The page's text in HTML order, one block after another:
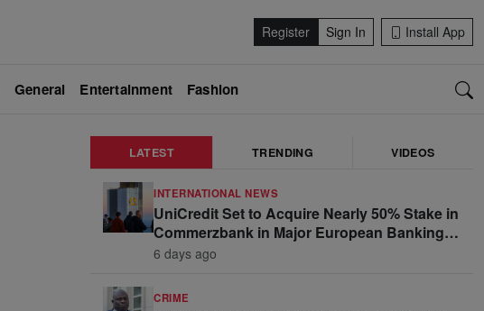
Register Sign In Install App
General Entertainment Fashion
LATEST TRENDING VIDEOS
INTERNATIONAL NEWS
UniCredit Set to Acquire Nearly 50% Stake in
Commerzbank in Major European Banking
Move
6 days ago
CRIME